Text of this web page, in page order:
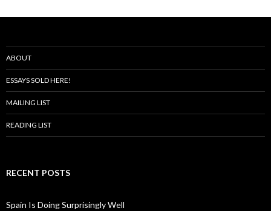
ABOUT
ESSAYS SOLD HERE!
MAILING LIST
READING LIST
RECENT POSTS
Spain Is Doing Surprisingly Well